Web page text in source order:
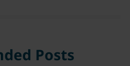
Posts